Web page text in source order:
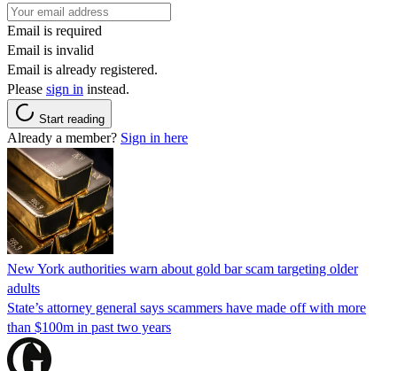
Email is required
Email is invalid
Email is already registered.
Please sign in instead.
Start reading
Already a member? Sign in here
New York authorities warn about gold bar scam targeting older
adults
State’s attorney general says scammers have made off with more
than $100m in past two years